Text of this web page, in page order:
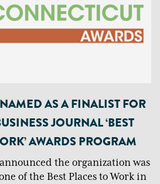
AS A FINALIST FOR
JOURNAL ‘BEST
AWARDS PROGRAM
the organization was
of the Best Places to Work in